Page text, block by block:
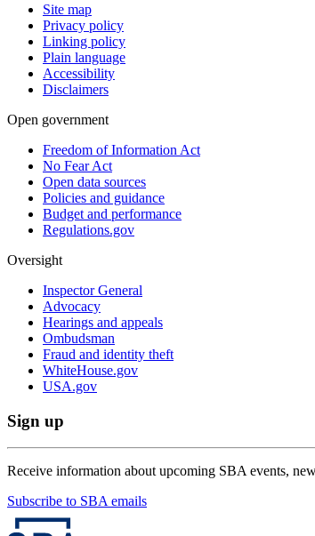
Site map
Privacy policy
Linking policy
Plain language
Accessibility
Disclaimers
Open government
Freedom of Information Act
No Fear Act
Open data sources
Policies and guidance
Budget and performance
Regulations.gov
Oversight
Inspector General
Advocacy
Hearings and appeals
Ombudsman
Fraud and identity theft
WhiteHouse.gov
USA.gov
Sign up
Receive information about upcoming SBA events,
Subscribe to SBA emails